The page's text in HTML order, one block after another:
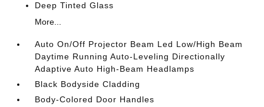
Deep Tinted Glass
More...
Auto On/Off Projector Beam Led Low/High Beam
Daytime Running Auto-Leveling Directionally
Adaptive Auto High-Beam Headlamps
Black Bodyside Cladding
Body-Colored Door Handles